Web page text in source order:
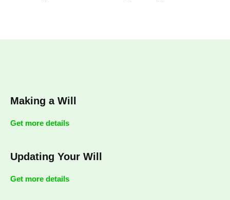
Making a Will
Get more details
Updating Your Will
Get more details